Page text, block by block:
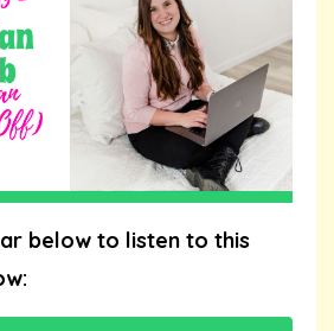
below to listen to this